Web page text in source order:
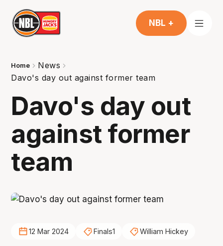
NBL +
Home
News
Davo's day out against former team
Davo's day out
against former
team
12 Mar 2024 Finals1 William Hickey